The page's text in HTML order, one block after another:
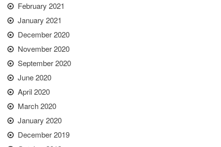
February 2021
January 2021
December 2020
November 2020
September 2020
June 2020
April 2020
March 2020
January 2020
December 2019